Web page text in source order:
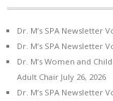
Dr. M’s SPA Newsletter
Dr. M’s SPA Newsletter
Dr. M’s Women and
Adult Chair July 26, 2026
Dr. M’s SPA Newsletter